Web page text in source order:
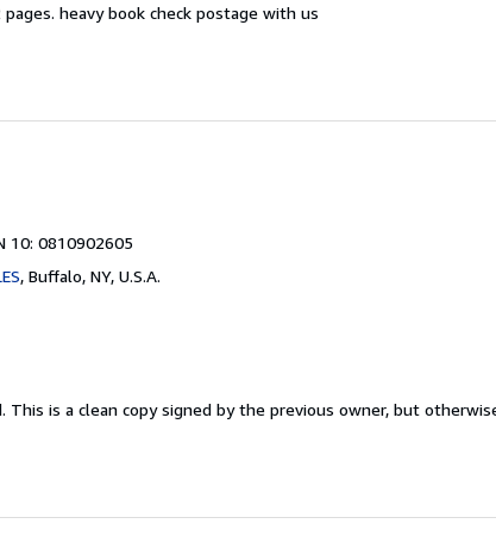
pages. heavy book check postage with us
10: 0810902605
, Buffalo, NY, U.S.A.
This is a clean copy signed by the previous owner, but